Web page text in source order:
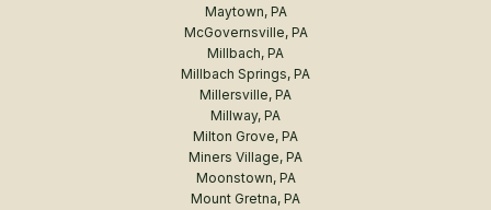
Maytown, PA
McGovernsville, PA
Millbach, PA
Millbach Springs, PA
Millersville, PA
Millway, PA
Milton Grove, PA
Miners Village, PA
Moonstown, PA
Mount Gretna, PA